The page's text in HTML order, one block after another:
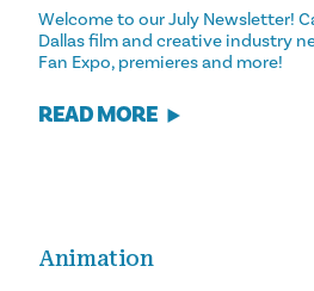
Welcome to our July Newsletter!
Dallas film and creative industry
Fan Expo, premieres and more!
READ MORE
Animation